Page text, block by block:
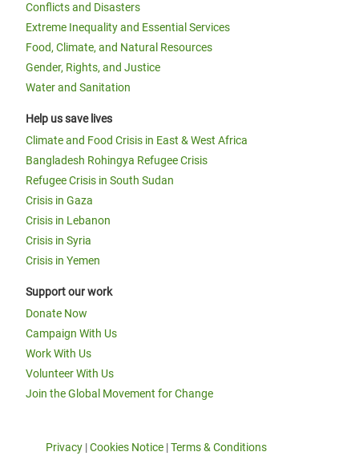
Conflicts and Disasters
Extreme Inequality and Essential Services
Food, Climate, and Natural Resources
Gender, Rights, and Justice
Water and Sanitation
Help us save lives
Climate and Food Crisis in East & West Africa
Bangladesh Rohingya Refugee Crisis
Refugee Crisis in South Sudan
Crisis in Gaza
Crisis in Lebanon
Crisis in Syria
Crisis in Yemen
Support our work
Donate Now
Campaign With Us
Work With Us
Volunteer With Us
Join the Global Movement for Change
Privacy |Cookies Notice |Terms & Conditions